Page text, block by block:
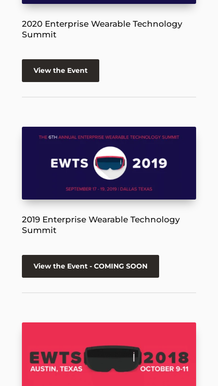
2020 Enterprise Wearable Technology
Summit
View the Event
2019 Enterprise Wearable Technology
Summit
View the Event - COMING SOON